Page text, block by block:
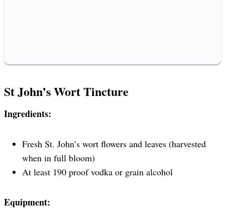
St John’s Wort Tincture
Ingredients:
Fresh St. John’s wort flowers and leaves (harvested
when in full bloom)
At least 190 proof vodka or grain alcohol
Equipment: